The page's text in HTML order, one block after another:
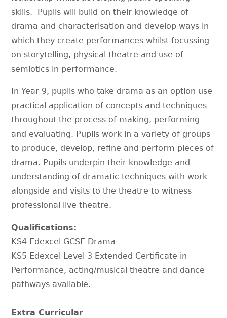
skills. Pupils will build on their knowledge of
drama and characterisation and develop ways in
which they create performances whilst focussing
on storytelling, physical theatre and use of
semiotics in performance.
In Year 9, pupils who take drama as an option use
practical application of concepts and techniques
throughout the process of making, performing
and evaluating. Pupils work in a variety of groups
to produce, develop, refine and perform pieces of
drama. Pupils underpin their knowledge and
understanding of dramatic techniques with work
alongside and visits to the theatre to witness
professional live theatre.
Qualifications:
KS4 Edexcel GCSE Drama
KS5 Edexcel Level 3 Extended Certificate in
Performance, acting/musical theatre and dance
pathways available.
Extra Curricular